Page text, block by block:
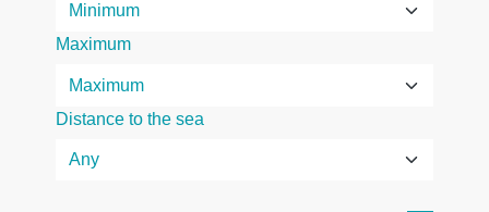
Maximum
Distance to the sea